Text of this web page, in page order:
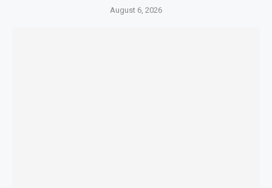
August 6, 2026